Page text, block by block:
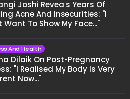
Joshi Reveals Years Of
Acne And Insecurities: "I
Want To Show My Face..."
And Health
Dilaik On Post-Pregnancy
"I Realised My Body Is Very
Now..."